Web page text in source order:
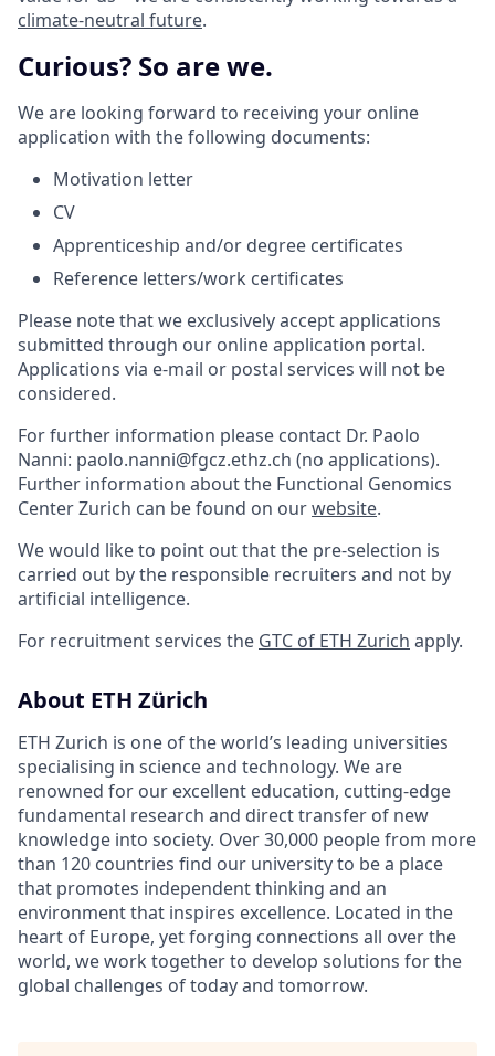
climate-neutral future.
Curious? So are we.
We are looking forward to receiving your online
application with the following documents:
Motivation letter
CV
Apprenticeship and/or degree certificates
Reference letters/work certificates
Please note that we exclusively accept applications
submitted through our online application portal.
Applications via e-mail or postal services will not be
considered.
For further information please contact Dr. Paolo
Nanni: paolo.nanni@fgcz.ethz.ch (no applications).
Further information about the Functional Genomics
Center Zurich can be found on ourwebsite.
We would like to point out that the pre-selection is
carried out by the responsible recruiters and not by
artificial intelligence.
For recruitment services the GTC of ETH Zurich apply.
About ETH Zürich
ETH Zurich is one of the world’s leading universities
specialising in science and technology. We are
renowned for our excellent education, cutting-edge
fundamental research and direct transfer of new
knowledge into society. Over 30,000 people from more
than 120 countries find our university to be a place
that promotes independent thinking and an
environment that inspires excellence. Located in the
heart of Europe, yet forging connections all over the
world, we work together to develop solutions for the
global challenges of today and tomorrow.